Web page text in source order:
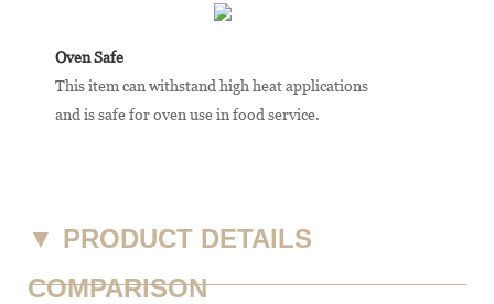
Oven Safe
This item can withstand high heat applications
and is safe for oven use in food service.
▼ PRODUCT DETAILS
COMPARISON